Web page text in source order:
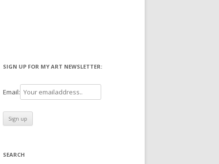
SIGN UP FOR MY ART NEWSLETTER:
Email:
SEARCH